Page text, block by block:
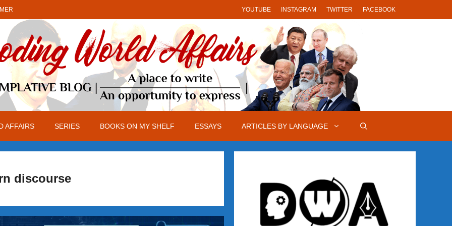
YOUTUBE INSTAGRAM TWITTER FACEBOOK
AFFAIRS SERIES BOOKS ON MY SHELF ESSAYS ARTICLES BY LANGUAGE
discourse